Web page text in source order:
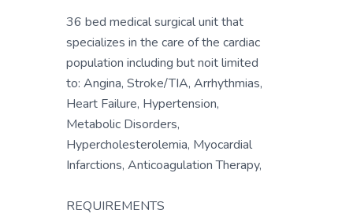
36 bed medical surgical unit that
specializes in the care of the cardiac
population including but noit limited
to: Angina, Stroke/TIA, Arrhythmias,
Heart Failure, Hypertension,
Metabolic Disorders,
Hypercholesterolemia, Myocardial
Infarctions, Anticoagulation Therapy,
REQUIREMENTS